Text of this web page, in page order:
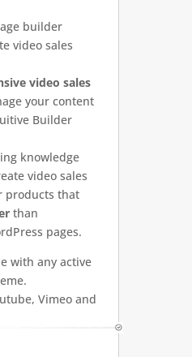
builder
video sales
video sales
your content
Builder
knowledge
video sales
products that
than
pages.
with any active
Vimeo and